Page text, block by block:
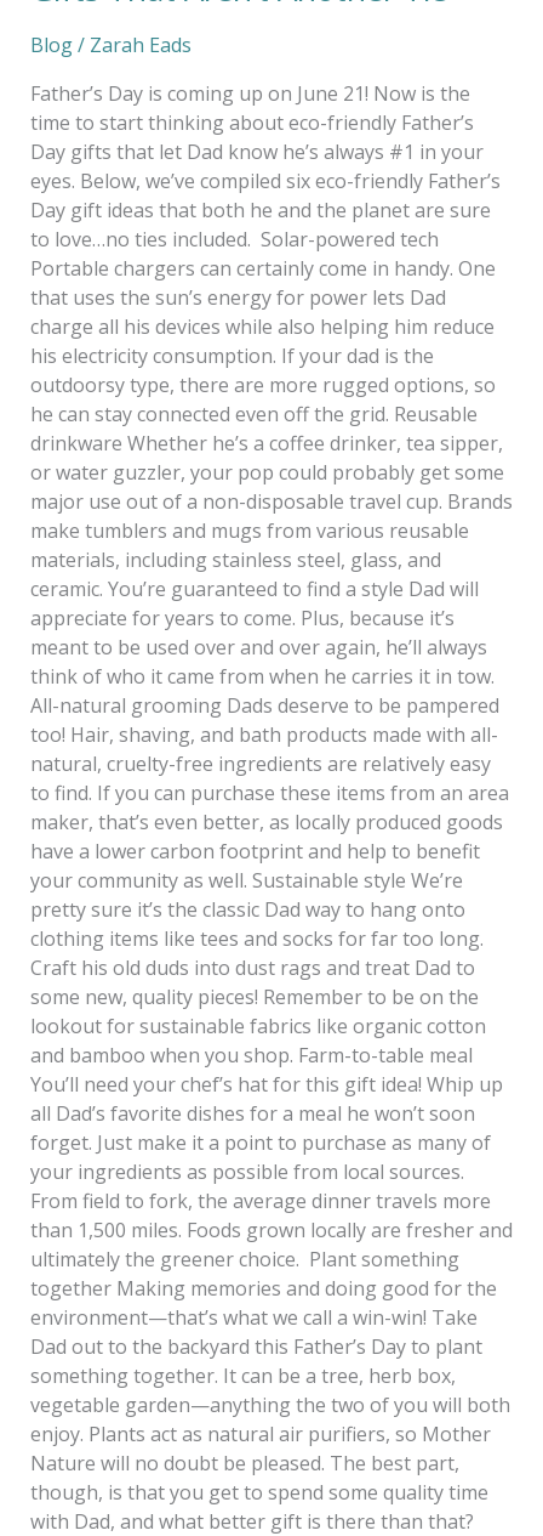
Blog/ Zarah Eads
Father’s Day is coming up on June 21! Now is the
time to start thinking about eco-friendly Father’s
Day gifts that let Dad know he’s always #1 in your
eyes. Below, we’ve compiled six eco-friendly Father’s
Day gift ideas that both he and the planet are sure
to love…no ties included. Solar-powered tech
Portable chargers can certainly come in handy. One
that uses the sun’s energy for power lets Dad
charge all his devices while also helping him reduce
his electricity consumption. If your dad is the
outdoorsy type, there are more rugged options, so
he can stay connected even off the grid. Reusable
drinkware Whether he’s a coffee drinker, tea sipper,
or water guzzler, your pop could probably get some
major use out of a non-disposable travel cup. Brands
make tumblers and mugs from various reusable
materials, including stainless steel, glass, and
ceramic. You’re guaranteed to find a style Dad will
appreciate for years to come. Plus, because it’s
meant to be used over and over again, he’ll always
think of who it came from when he carries it in tow.
All-natural grooming Dads deserve to be pampered
too! Hair, shaving, and bath products made with all-
natural, cruelty-free ingredients are relatively easy
to find. If you can purchase these items from an area
maker, that’s even better, as locally produced goods
have a lower carbon footprint and help to benefit
your community as well. Sustainable style We’re
pretty sure it’s the classic Dad way to hang onto
clothing items like tees and socks for far too long.
Craft his old duds into dust rags and treat Dad to
some new, quality pieces! Remember to be on the
lookout for sustainable fabrics like organic cotton
and bamboo when you shop. Farm-to-table meal
You’ll need your chef’s hat for this gift idea! Whip up
all Dad’s favorite dishes for a meal he won’t soon
forget. Just make it a point to purchase as many of
your ingredients as possible from local sources.
From field to fork, the average dinner travels more
than 1,500 miles. Foods grown locally are fresher and
ultimately the greener choice. Plant something
together Making memories and doing good for the
environment—that’s what we call a win-win! Take
Dad out to the backyard this Father’s Day to plant
something together. It can be a tree, herb box,
vegetable garden—anything the two of you will both
enjoy. Plants act as natural air purifiers, so Mother
Nature will no doubt be pleased. The best part,
though, is that you get to spend some quality time
with Dad, and what better gift is there than that?